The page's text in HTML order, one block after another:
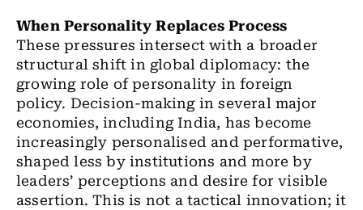
When Personality Replaces Process
These pressures intersect with a broader
structural shift in global diplomacy: the
growing role of personality in foreign
policy. Decision-making in several major
economies, including India, has become
increasingly personalised and performative,
shaped less by institutions and more by
leaders’ perceptions and desire for visible
assertion. This is not a tactical innovation; it